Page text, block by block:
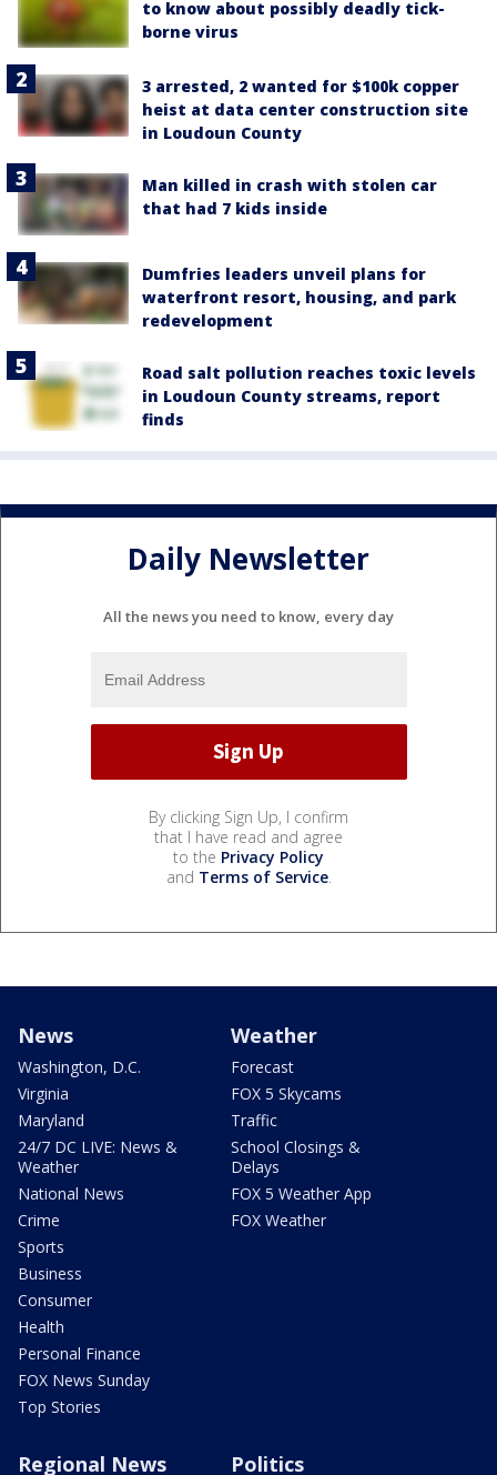
to know about possibly deadly tick-
borne virus
3 arrested, 2 wanted for $100k copper
heist at data center construction site
in Loudoun County
Man killed in crash with stolen car
that had 7 kids inside
Dumfries leaders unveil plans for
waterfront resort, housing, and park
redevelopment
Road salt pollution reaches toxic levels
in Loudoun County streams, report
finds
Daily Newsletter
All the news you need to know, every day
By clicking Sign Up, I confirm
that I have read and agree
to the Privacy Policy
and Terms of Service.
News
Washington, D.C.
Virginia
Maryland
24/7 DC LIVE: News &
Weather
National News
Crime
Sports
Business
Consumer
Health
Personal Finance
FOX News Sunday
Top Stories
Weather
Forecast
FOX 5 Skycams
Traffic
School Closings &
Delays
FOX 5 Weather App
FOX Weather
Regional News Politics